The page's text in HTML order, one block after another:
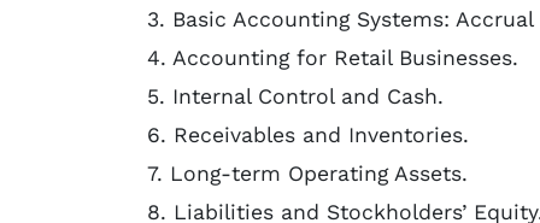
3. Basic Accounting Systems: Accrual
4. Accounting for Retail Businesses.
5. Internal Control and Cash.
6. Receivables and Inventories.
7. Long-term Operating Assets.
8. Liabilities and Stockholders’